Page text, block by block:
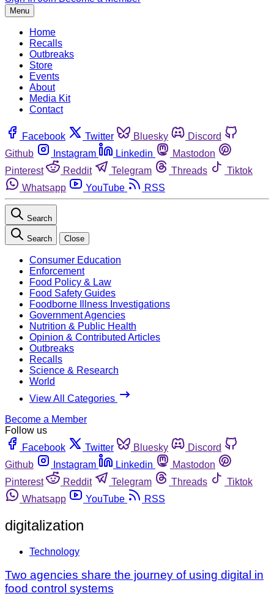
Menu
Home
Recalls
Outbreaks
Store
Events
About
Media Kit
Contact
Facebook Twitter Bluesky
Discord
Github
Instagram Linkedin
Mastodon
Pinterest
Reddit Telegram Threads
Tiktok
Whatsapp
YouTube RSS
Search
Search Close
Consumer Education
Enforcement
Food Policy & Law
Food Safety Guides
Foodborne Illness Investigations
Government Agencies
Nutrition & Public Health
Opinion & Contributed Articles
Outbreaks
Recalls
Science & Research
World
View All Categories
Become a Member
Follow us
Facebook
Twitter Bluesky
Discord
Github
Instagram Linkedin
Mastodon
Pinterest
Reddit Telegram Threads
Tiktok
Whatsapp
YouTube RSS
digitalization
Technology
Two agencies share the journey of using digital in
food control systems